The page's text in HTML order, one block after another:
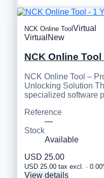
NCK Online ToolVirtual
Virtual New
NCK Online
NCK Online Tool –
Unlocking Solution
specialized software
Reference
—
Stock
Available
USD 25.00
USD 25.00 tax excl. ·
View details